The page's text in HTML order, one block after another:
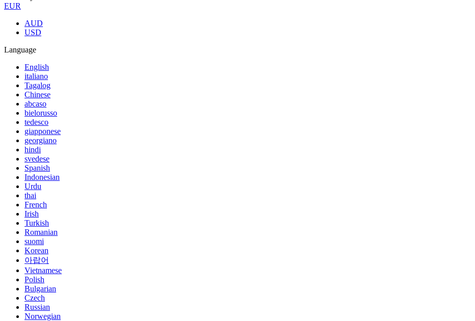
EUR
AUD
USD
Language
English
italiano
Tagalog
Chinese
abcaso
bielorusso
tedesco
giapponese
georgiano
hindi
svedese
Spanish
Indonesian
Urdu
thai
French
Irish
Turkish
Romanian
suomi
Korean
아랍어
Vietnamese
Polish
Bulgarian
Czech
Russian
Norwegian